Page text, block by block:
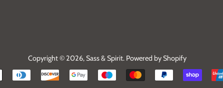
Copyright © 2026,Sass & Spirit. Powered by Shopify
Payment